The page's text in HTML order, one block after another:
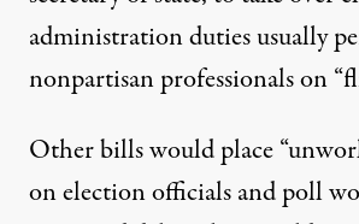
administration duties usually
nonpartisan professionals on
Other bills would place
on election officials and poll